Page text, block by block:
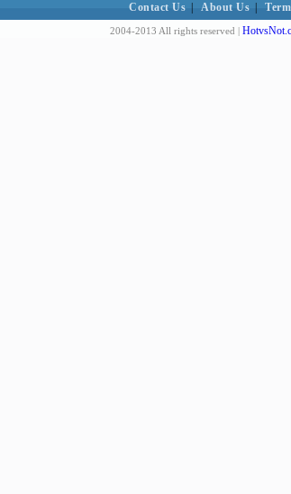
Contact Us About Us
2004-2013 All rights reserved |